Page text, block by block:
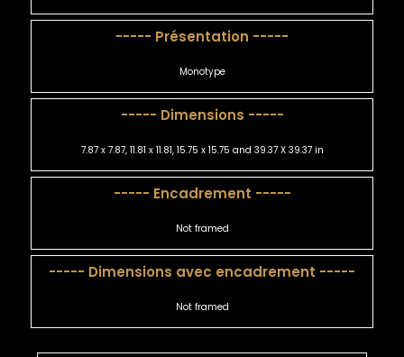
----- Présentation -----
Monotype
----- Dimensions -----
7.87 x 7.87, 11.81 x 11.81, 15.75 x 15.75 and 39.37 X 39.37 in
----- Encadrement -----
Not framed
----- Dimensions avec encadrement -----
Not framed